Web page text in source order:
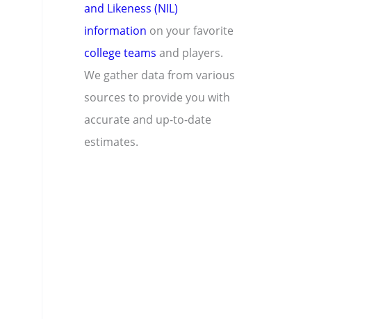
and Likeness (NIL)
information on your favorite
college teams and players.
We gather data from various
sources to provide you with
accurate and up-to-date
estimates.